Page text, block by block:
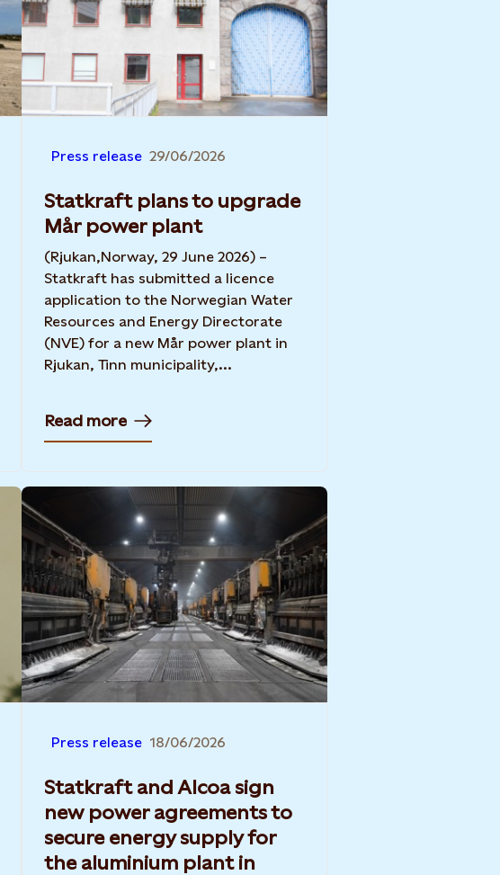
Press release 29/06/2026
Statkraft plans to upgrade
Mår power plant
(Rjukan,Norway, 29 June 2026) –
Statkraft has submitted a licence
application to the Norwegian Water
Resources and Energy Directorate
(NVE) for a new Mår power plant in
Rjukan, Tinn municipality,...
Read more
Press release 18/06/2026
Statkraft and Alcoa sign
new power agreements to
secure energy supply for
the aluminium plant in